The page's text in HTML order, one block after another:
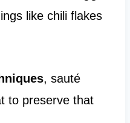
like chili flakes
, sauté
to preserve that